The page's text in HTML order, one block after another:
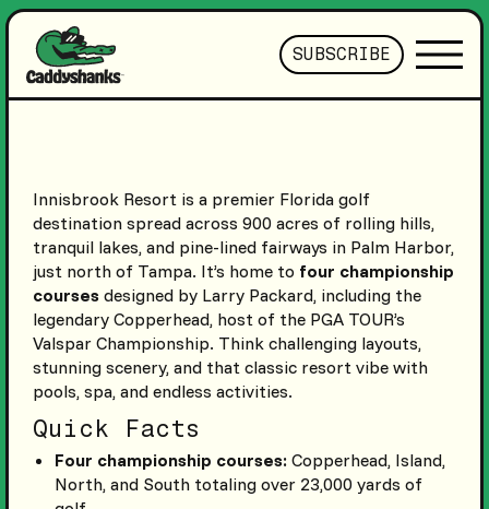
SUBSCRIBE
Innisbrook Resort is a premier Florida golf
destination spread across 900 acres of rolling hills,
tranquil lakes, and pine-lined fairways in Palm Harbor,
just north of Tampa. It’s home to four championship
coursesdesigned by Larry Packard, including the
legendary Copperhead, host of the PGA TOUR’s
Valspar Championship. Think challenging layouts,
stunning scenery, and that classic resort vibe with
pools, spa, and endless activities.
Quick Facts
Four championship courses:Copperhead, Island,
North, and South totaling over 23,000 yards of